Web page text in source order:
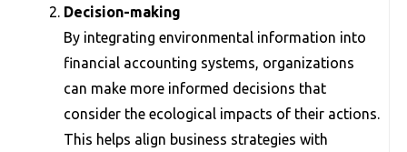
Decision-making
By integrating environmental information into
financial accounting systems, organizations
can make more informed decisions that
consider the ecological impacts of their actions.
This helps align business strategies with